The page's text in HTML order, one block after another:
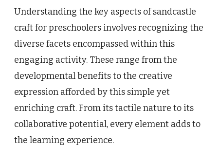
Understanding the key aspects of sandcastle
craft for preschoolers involves recognizing the
diverse facets encompassed within this
engaging activity. These range from the
developmental benefits to the creative
expression afforded by this simple yet
enriching craft. From its tactile nature to its
collaborative potential, every element adds to
the learning experience.